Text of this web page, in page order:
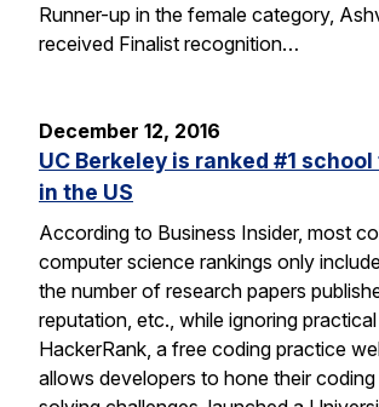
Runner-up in the female category,
received Finalist recognition…
December 12, 2016
UC Berkeley is ranked #1
in the US
According to Business Insider, most
computer science rankings only
the number of research papers
reputation, etc., while ignoring
HackerRank, a free coding practice
allows developers to hone their coding